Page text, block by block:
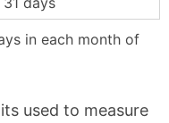
in each month of
used to measure